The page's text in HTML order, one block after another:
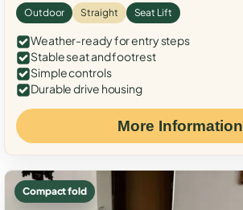
Outdoor Straight Seat Lift
Weather-ready for entry steps
Stable seat and footrest
Simple controls
Durable drive housing
More Information
Compact fold